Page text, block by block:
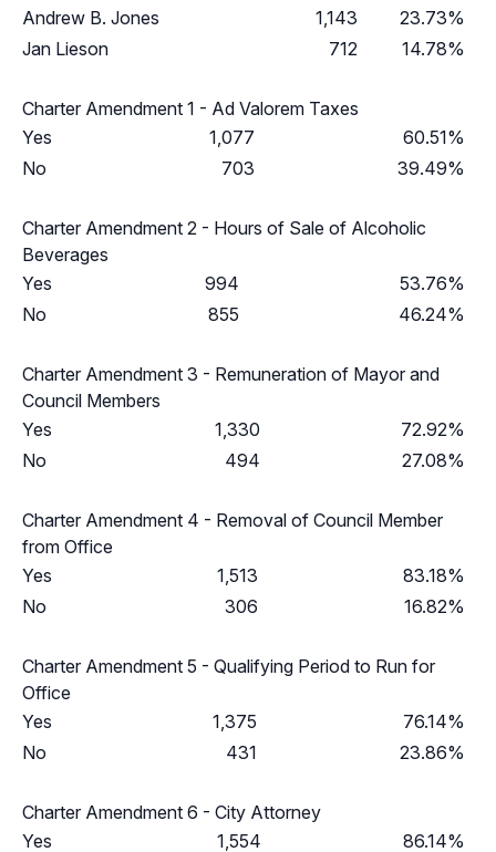
Andrew B. Jones
1,143
23.73%
Jan Lieson
712 14.78%
Charter Amendment 1 - Ad Valorem Taxes
Yes
1,077
60.51%
No
703 39.49%
Charter Amendment 2 - Hours of Sale of Alcoholic
Beverages
Yes
994
53.76%
No
855 46.24%
Charter Amendment 3 - Remuneration of Mayor and
Council Members
Yes
1,330
72.92%
No
494 27.08%
Charter Amendment 4 - Removal of Council Member
from Office
Yes
1,513
83.18%
No
306 16.82%
Charter Amendment 5 - Qualifying Period to Run for
Office
Yes
1,375
76.14%
No
431 23.86%
Charter Amendment 6 - City Attorney
Yes
1,554 86.14%